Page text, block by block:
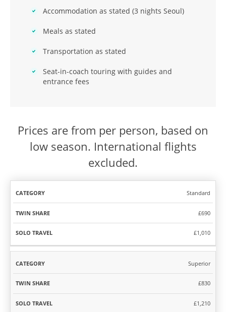
Accommodation as stated (3 nights Seoul)
Meals as stated
Transportation as stated
Seat-in-coach touring with guides and
entrance fees
Prices are from per person, based on
low season. International flights
excluded.
SHARE
TRAVEL
Standard
£690
£1,010
Superior
£830
£1,210